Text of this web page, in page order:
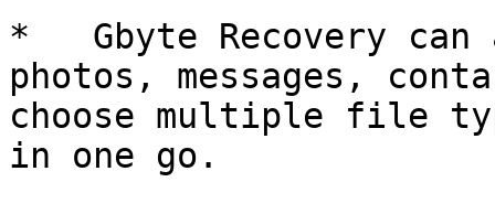
*   Gbyte Recovery
photos, messages,
choose multiple file
in one go.